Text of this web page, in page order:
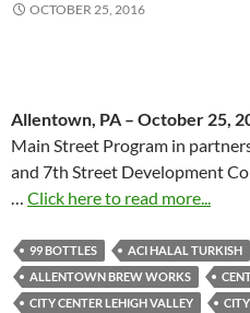
OCTOBER 25, 2016
Allentown, PA – October 25,
Main Street Program in
and 7th Street Development
… Click here to read more...
99 BOTTLES ACI HALAL TURKISH
ALLENTOWN BREW WORKS
CITY CENTER LEHIGH VALLEY